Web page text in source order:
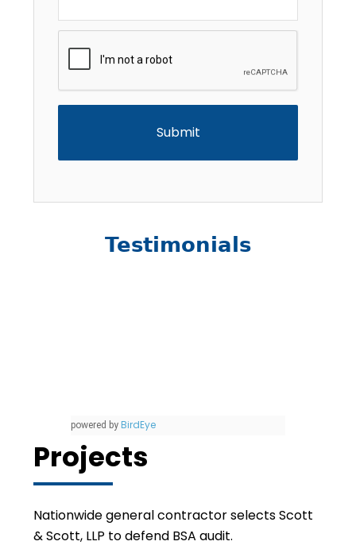
Testimonials
powered by BirdEye
Projects
Nationwide general contractor selects Scott
& Scott, LLP to defend BSA audit.